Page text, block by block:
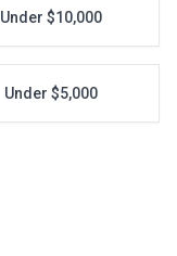
Under $10,000
Under $5,000